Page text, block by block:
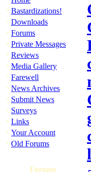
· Bastardizations!
· Downloads
· Forums
· Private Messages
· Reviews
· Media Gallery
· Farewell
· News Archives
· Submit News
· Surveys
· Links
· Your Account
· Old Forums
Forums